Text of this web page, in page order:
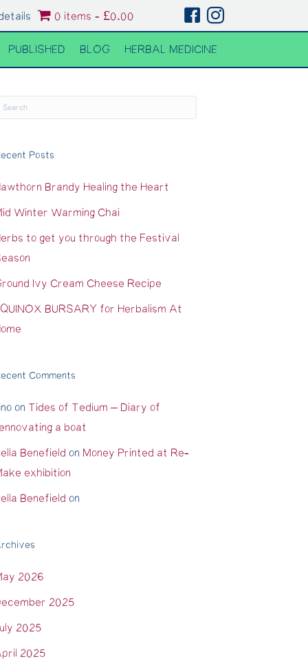
0 items £0.00
PUBLISHED BLOG HERBAL MEDICINE
Posts
Brandy Healing the Heart
Winter Warming Chai
to get you through the Festival
Ivy Cream Cheese Recipe
BURSARY for Herbalism At
Comments
on Tides of Tedium – Diary of
a boat
Benefield on Money Printed at Re-
exhibition
Benefield on
2026
2025
2025
2025